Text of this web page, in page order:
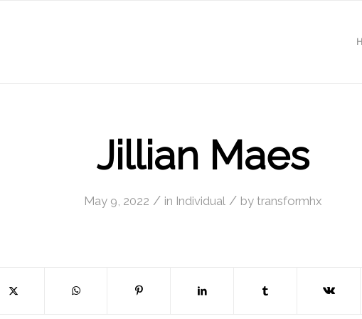
Jillian Maes
May 9, 2022 / in Individual / by transformhx